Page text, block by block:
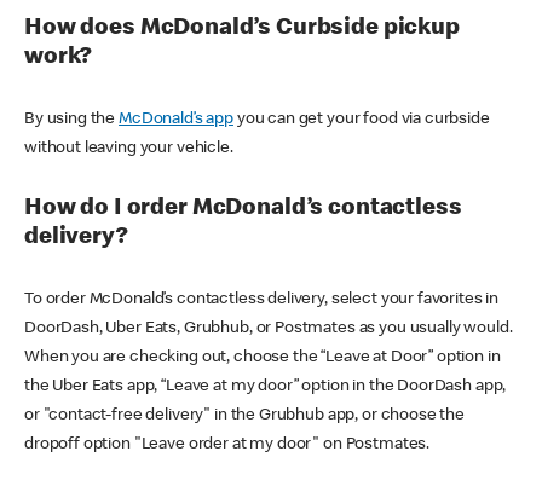
How does McDonald’s Curbside pickup
work?
By using theMcDonald’s appyou can get your food via curbside
without leaving your vehicle.
How do I order McDonald’s contactless
delivery?
To order McDonald’s contactless delivery, select your favorites in
DoorDash, Uber Eats, Grubhub, or Postmates as you usually would.
When you are checking out, choose the “Leave at Door” option in
the Uber Eats app, “Leave at my door” option in the DoorDash app,
or "contact-free delivery" in the Grubhub app, or choose the
dropoff option "Leave order at my door" on Postmates.